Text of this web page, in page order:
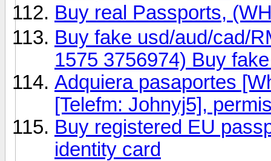
Buy real Passports,
Buy fake usd/aud/cad/
1575 3756974) Buy
Adquiera pasaportes
[Telefm: Johnyj5],
Buy registered EU
identity card